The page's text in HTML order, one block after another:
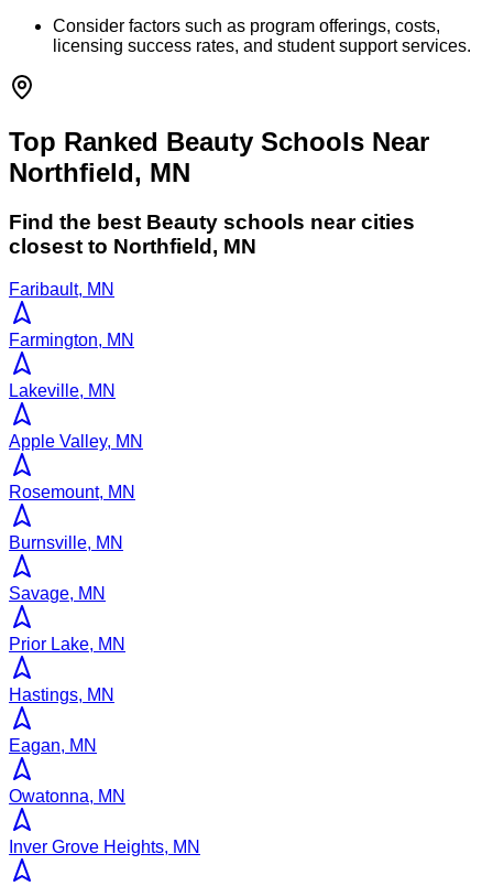
Consider factors such as program offerings, costs,
licensing success rates, and student support services.
Top Ranked Beauty Schools Near
Northfield, MN
Find the best Beauty schools near cities
closest to Northfield, MN
Faribault, MN
Farmington, MN
Lakeville, MN
Apple Valley, MN
Rosemount, MN
Burnsville, MN
Savage, MN
Prior Lake, MN
Hastings, MN
Eagan, MN
Owatonna, MN
Inver Grove Heights, MN